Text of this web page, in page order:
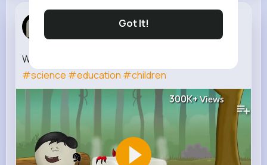
Got It!
Anne Watsica
Why is dry ice so dangerous
#science #education #children
300K+Views